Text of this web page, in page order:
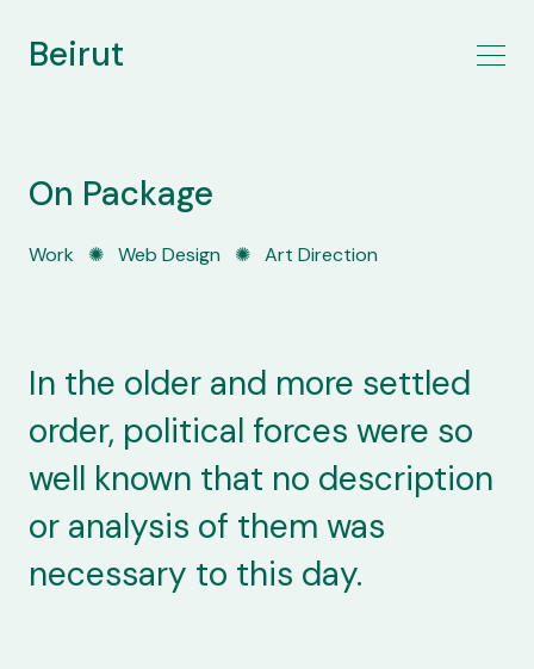
Beirut
On Package
Work ✺ Web Design ✺ Art Direction
In the older and more settled
order, political forces were so
well known that no description
or analysis of them was
necessary to this day.